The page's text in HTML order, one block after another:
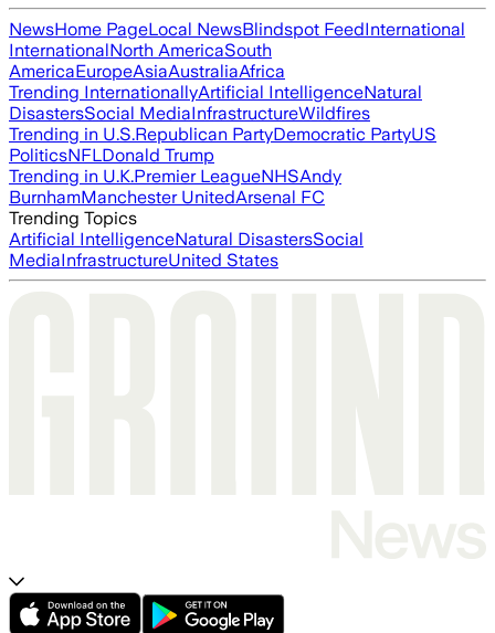
NewsHome PageLocal NewsBlindspot FeedInternational
InternationalNorth AmericaSouth
AmericaEuropeAsiaAustraliaAfrica
Trending InternationallyArtificial IntelligenceNatural
DisastersSocial MediaInfrastructureWildfires
Trending in U.S.Republican PartyDemocratic PartyUS
PoliticsNFLDonald Trump
Trending in U.K.Premier LeagueNHSAndy
BurnhamManchester UnitedArsenal FC
Trending Topics
Artificial IntelligenceNatural DisastersSocial
MediaInfrastructureUnited States